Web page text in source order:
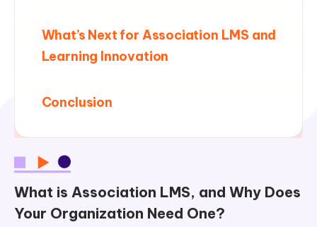
What’s Next for Association LMS and
Learning Innovation
Conclusion
What is Association LMS, and Why Does
Your Organization Need One?